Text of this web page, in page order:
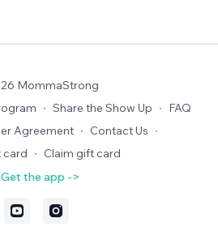
MommaStrong
∙ Share the Show Up ∙ FAQ
Agreement ∙ Contact Us ∙
card ∙ Claim gift card
Get the app ->